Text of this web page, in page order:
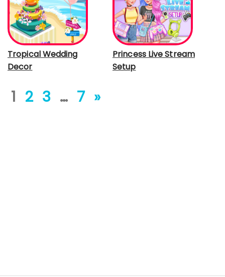
Tropical Wedding
Decor
Princess Live Stream
Setup
1 2 3 … 7 »